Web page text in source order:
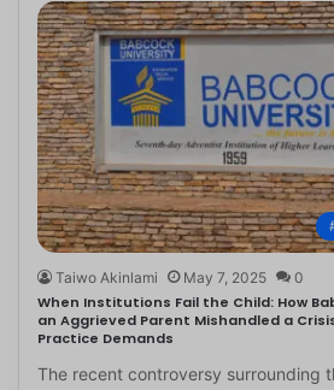
Taiwo Akinlami May 7, 2025 0
When Institutions Fail the Child: How
an Aggrieved Parent Mishandled a
Practice Demands
The recent controversy surrounding